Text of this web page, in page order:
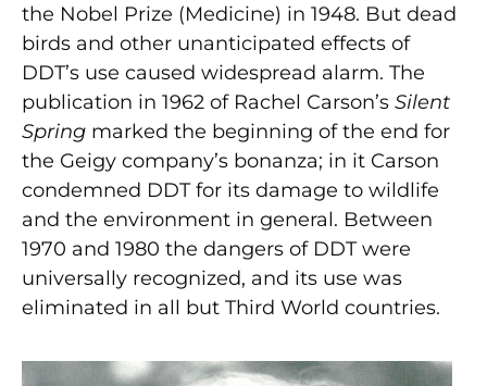
the Nobel Prize (Medicine) in 1948. But dead
birds and other unanticipated effects of
DDT’s use caused widespread alarm. The
publication in 1962 of Rachel Carson’s Silent
Spring marked the beginning of the end for
the Geigy company’s bonanza; in it Carson
condemned DDT for its damage to wildlife
and the environment in general. Between
1970 and 1980 the dangers of DDT were
universally recognized, and its use was
eliminated in all but Third World countries.